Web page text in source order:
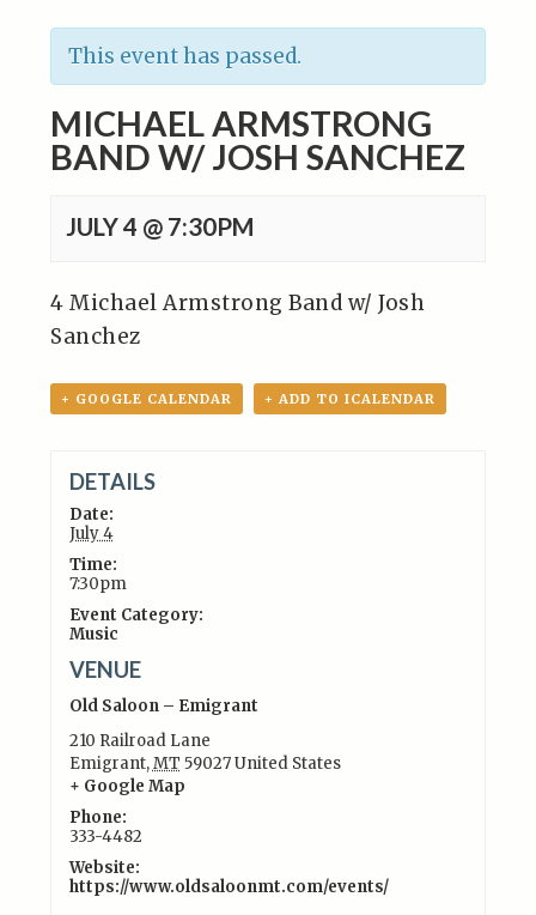
This event has passed.
MICHAEL ARMSTRONG
BAND W/ JOSH SANCHEZ
JULY 4 @ 7:30PM
4 Michael Armstrong Band w/ Josh
Sanchez
+ GOOGLE CALENDAR + ADD TO ICALENDAR
DETAILS
Date:
July 4
Time:
7:30pm
Event Category:
Music
VENUE
Old Saloon – Emigrant
210 Railroad Lane
Emigrant,MT 59027United States
+ Google Map
Phone:
333-4482
Website:
https://www.oldsaloonmt.com/events/